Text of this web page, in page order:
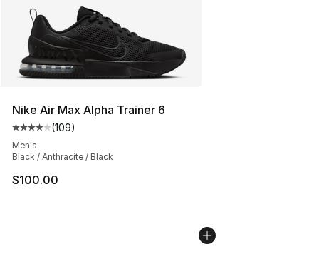
Nike Air Max Alpha Trainer 6
Average customer rating - [4 out of 5 stars], 109
(109)
Men's
Black / Anthracite / Black
$100.00